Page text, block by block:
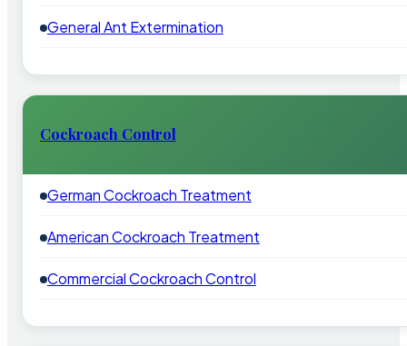
General Ant Extermination
Cockroach Control
German Cockroach Treatment
American Cockroach Treatment
Commercial Cockroach Control